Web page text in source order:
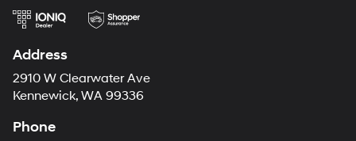
Address
2910 W Clearwater Ave
Kennewick, WA 99336
Phone